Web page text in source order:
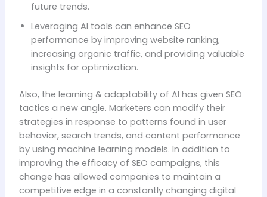
future trends.
Leveraging AI tools can enhance SEO
performance by improving website ranking,
increasing organic traffic, and providing valuable
insights for optimization.
Also, the learning & adaptability of AI has given SEO
tactics a new angle. Marketers can modify their
strategies in response to patterns found in user
behavior, search trends, and content performance
by using machine learning models. In addition to
improving the efficacy of SEO campaigns, this
change has allowed companies to maintain a
competitive edge in a constantly changing digital